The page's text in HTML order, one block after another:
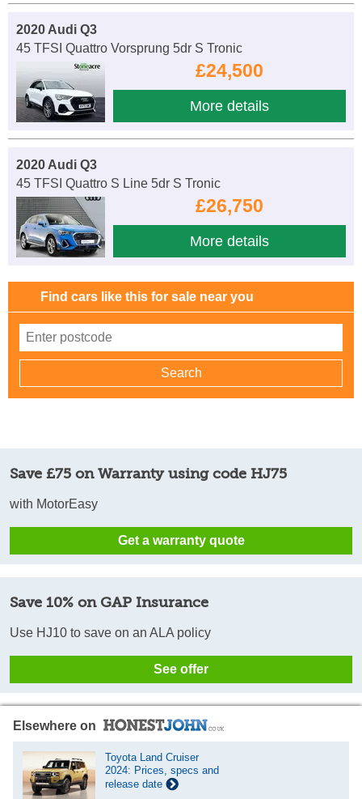
2020 Audi Q3
45 TFSI Quattro Vorsprung 5dr S Tronic
£24,500
More details
2020 Audi Q3
45 TFSI Quattro S Line 5dr S Tronic
£26,750
More details
Find cars like this for sale near you
Save £75 on Warranty using code HJ75
with MotorEasy
Get a warranty quote
Save 10% on GAP Insurance
Use HJ10 to save on an ALA policy
See offer
Elsewhere on
Toyota Land Cruiser
2024: Prices, specs and
release date